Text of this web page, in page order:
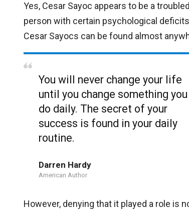
Yes, Cesar Sayoc appears to be a
person with certain psychological
Cesar Sayocs can be found almost
You will never change your life
until you change something you
do daily. The secret of your
success is found in your daily
routine.
Darren Hardy
American Author
However, denying that it played a role is